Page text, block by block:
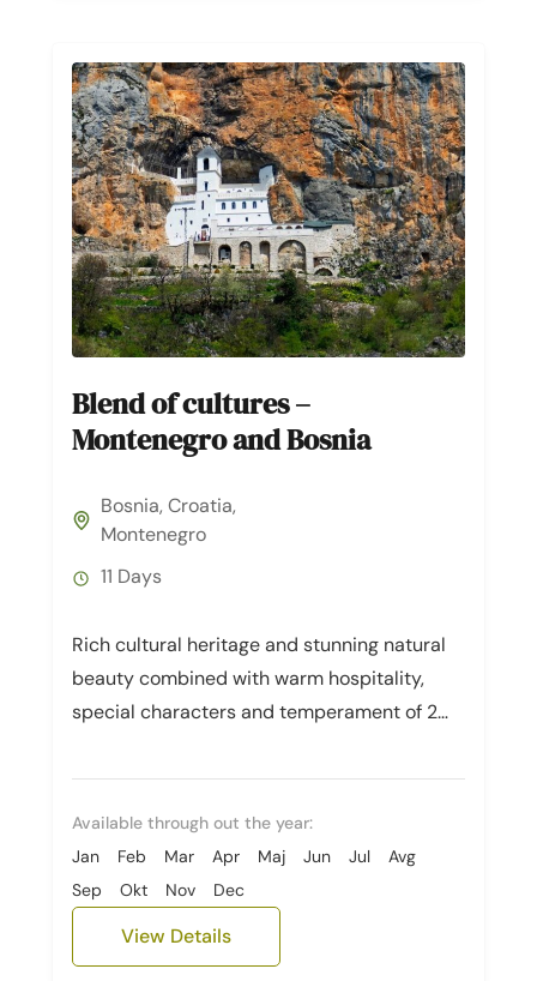
Blend of cultures –
Montenegro and Bosnia
Bosnia, Croatia,
Montenegro
11 Days
Rich cultural heritage and stunning natural
beauty combined with warm hospitality,
special characters and temperament of 2
mixture of European...
Available through out the year:
Jan
Feb Mar Apr Maj Jun Jul
Avg
Sep
Okt Nov Dec
View Details